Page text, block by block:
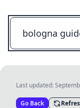
Last updated:
Go Back